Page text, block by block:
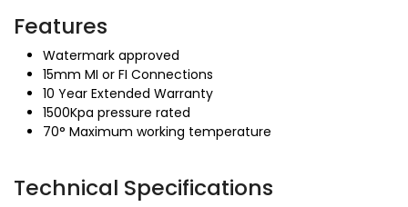
Features
Watermark approved
15mm MI or FI Connections
10 Year Extended Warranty
1500Kpa pressure rated
70° Maximum working temperature
Technical Specifications